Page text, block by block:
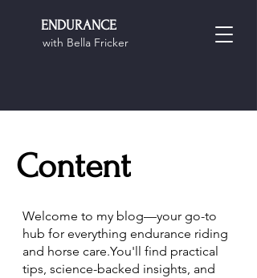
ENDURANCE
with Bella Fricker
Content
Welcome to my blog—your go-to
hub for everything endurance riding
and horse care.You'll find practical
tips, science-backed insights, and